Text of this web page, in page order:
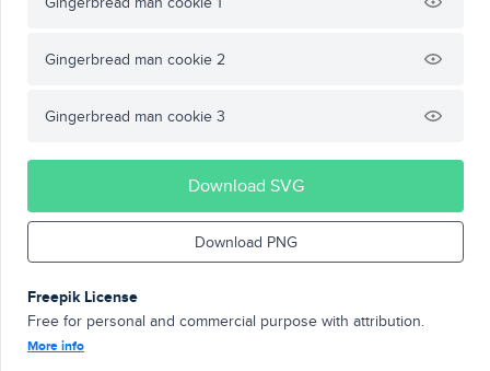
Gingerbread man cookie 2
Gingerbread man cookie 3
Download SVG
Download PNG
Freepik License
Free for personal and commercial purpose with attribution.
More info